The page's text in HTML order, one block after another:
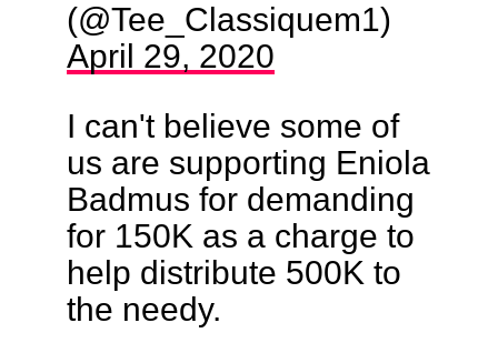
(@Tee_Classiquem1)
April 29, 2020
I can't believe some of
us are supporting Eniola
Badmus for demanding
for 150K as a charge to
help distribute 500K to
the needy.